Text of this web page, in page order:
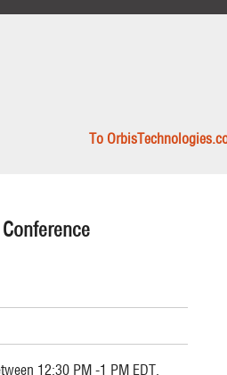
To
12:30 PM -1 PM EDT,